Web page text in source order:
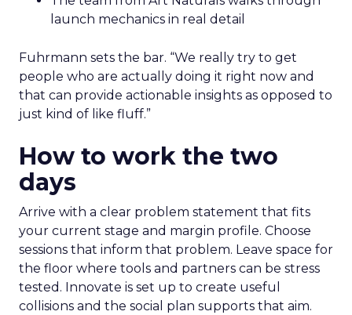
launch mechanics in real detail
Fuhrmann sets the bar. “We really try to get
people who are actually doing it right now and
that can provide actionable insights as opposed to
just kind of like fluff.”
How to work the two
days
Arrive with a clear problem statement that fits
your current stage and margin profile. Choose
sessions that inform that problem. Leave space for
the floor where tools and partners can be stress
tested. Innovate is set up to create useful
collisions and the social plan supports that aim.